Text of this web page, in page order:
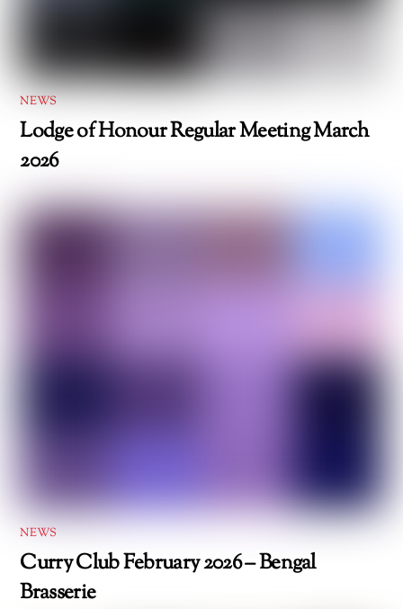
NEWS
Lodge of Honour Regular Meeting March
2026
NEWS
Curry Club February 2026 – Bengal
Brasserie